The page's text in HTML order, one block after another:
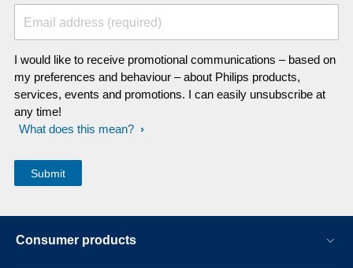
Email address (required)
I would like to receive promotional communications – based on
my preferences and behaviour – about Philips products,
services, events and promotions. I can easily unsubscribe at
any time!
What does this mean?
Consumer products